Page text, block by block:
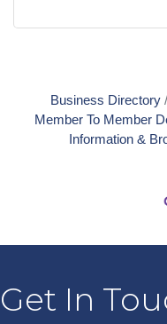
Business Directory
Member To Member
Information &
Get In